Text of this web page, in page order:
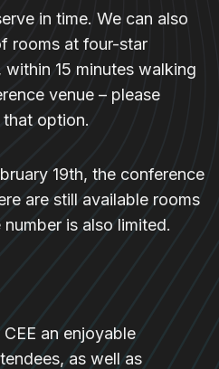
in time. We can also
rooms at four-star
15 minutes walking
venue – please
option.
19th, the conference
are still available rooms
is also limited.
an enjoyable
as well as